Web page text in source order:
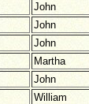
John
John
John
Martha
John
William